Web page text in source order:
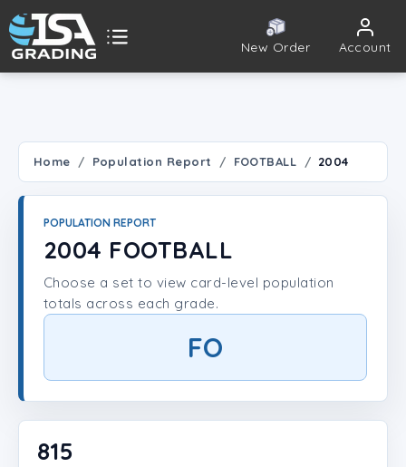
New Order Account
Player Lookup
Create Account
Home Population Report FOOTBALL 2004
POPULATION REPORT
2004 FOOTBALL
Choose a set to view card-level population
totals across each grade.
FO
815